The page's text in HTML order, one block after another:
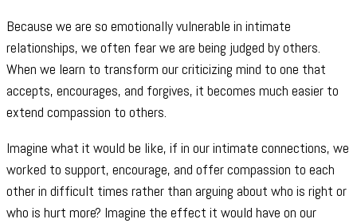
Because we are so emotionally vulnerable in intimate
relationships, we often fear we are being judged by others.
When we learn to transform our criticizing mind to one that
accepts, encourages, and forgives, it becomes much easier to
extend compassion to others.
Imagine what it would be like, if in our intimate connections, we
worked to support, encourage, and offer compassion to each
other in difficult times rather than arguing about who is right or
who is hurt more? Imagine the effect it would have on our